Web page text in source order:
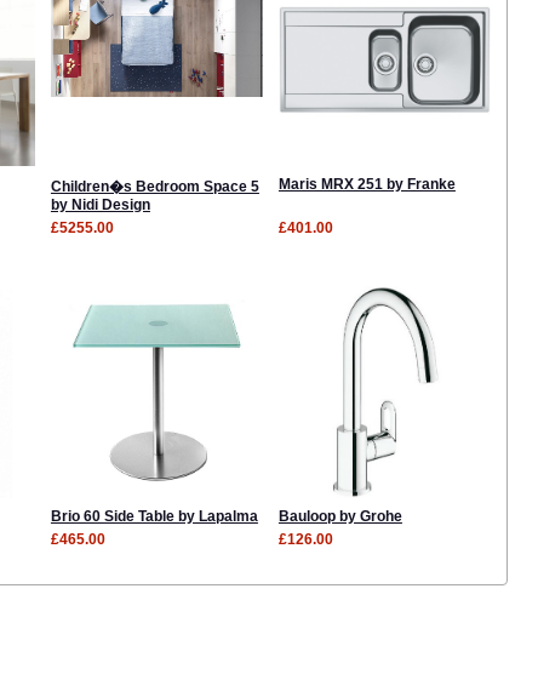
Children�s Bedroom Space 5
by Nidi Design
Maris MRX 251 by Franke
£5255.00 £401.00
Brio 60 Side Table by Lapalma
Bauloop by Grohe
£465.00 £126.00